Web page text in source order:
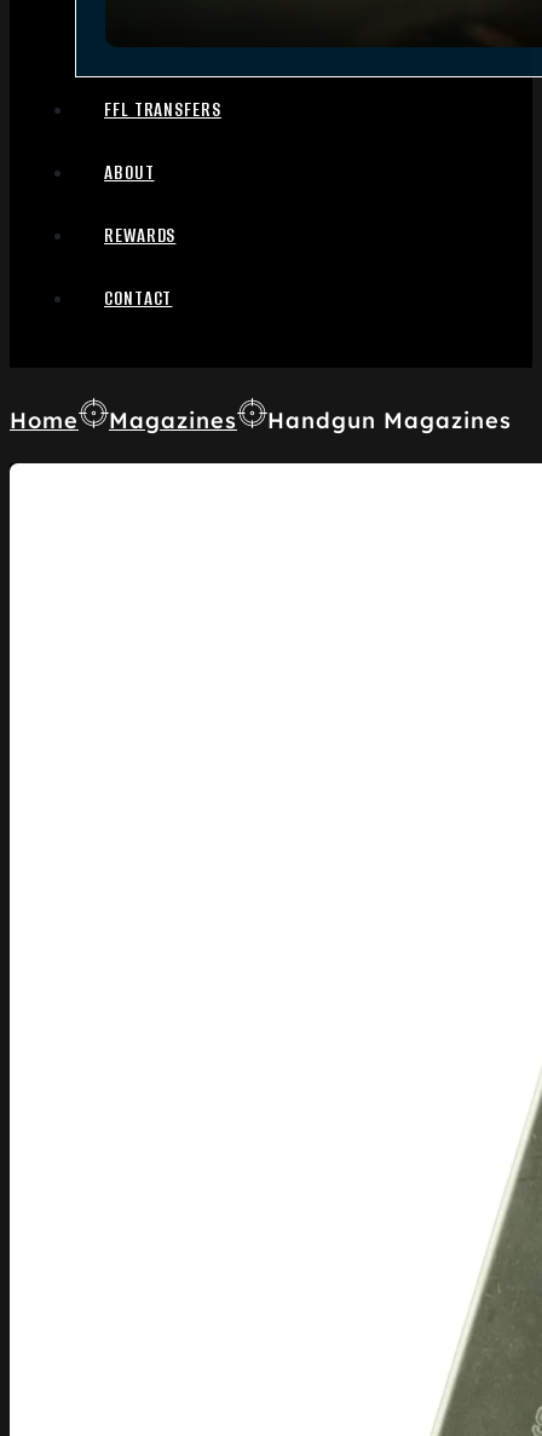
FFL TRANSFERS
ABOUT
REWARDS
CONTACT
Home Magazines Handgun Magazines